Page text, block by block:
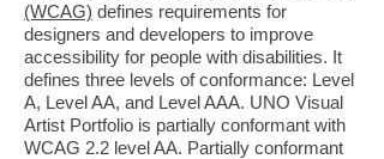
(WCAG) defines requirements for
designers and developers to improve
accessibility for people with disabilities. It
defines three levels of conformance: Level
A, Level AA, and Level AAA. UNO Visual
Artist Portfolio is partially conformant with
WCAG 2.2 level AA. Partially conformant